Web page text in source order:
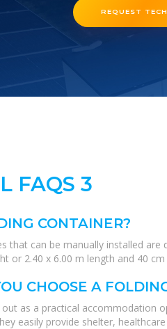
REQUEST
FAQS 3
CONTAINER?
that can be manually installed
or 2.40 x 6.00 m length and 40
CHOOSE A
as a practical accommodation
easily provide shelter,